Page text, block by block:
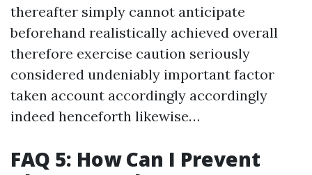
thereafter simply cannot anticipate
beforehand realistically achieved overall
therefore exercise caution seriously
considered undeniably important factor
taken account accordingly accordingly
indeed henceforth likewise…
FAQ 5: How Can I Prevent